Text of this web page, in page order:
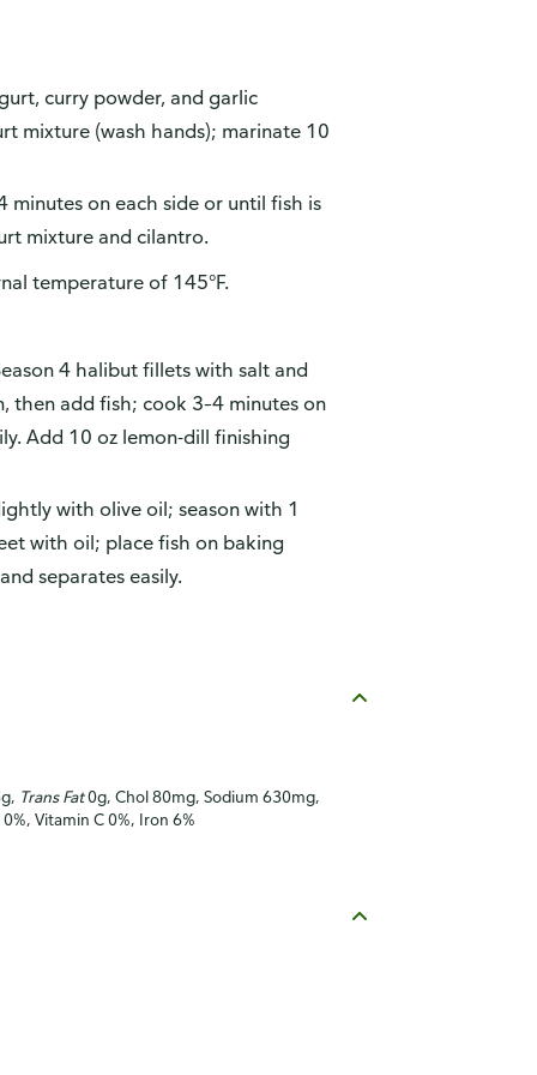
curry powder, and garlic
mixture (wash hands); marinate 10
on each side or until fish is
mixture and cilantro.
temperature of 145°F.
4 halibut fillets with salt and
then add fish; cook 3–4 minutes on
Add 10 oz lemon-dill finishing
with olive oil; season with 1
with oil; place fish on baking
separates easily.
Trans Fat0g, Chol 80mg, Sodium 630mg,
Vitamin C 0%, Iron 6%